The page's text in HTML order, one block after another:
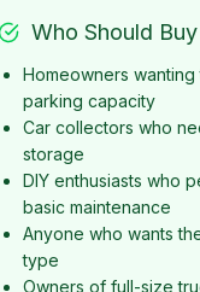
Who Should
Homeowners
parking capacity
Car collectors who
storage
DIY enthusiasts who
basic maintenance
Anyone who wants
type
Owners of full-size